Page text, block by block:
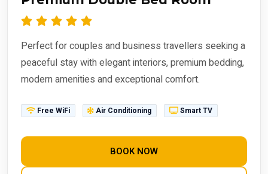
Perfect for couples and business travellers seeking a
peaceful stay with elegant interiors, premium bedding,
modern amenities and exceptional comfort.
Free WiFi Air Conditioning Smart TV
BOOK NOW